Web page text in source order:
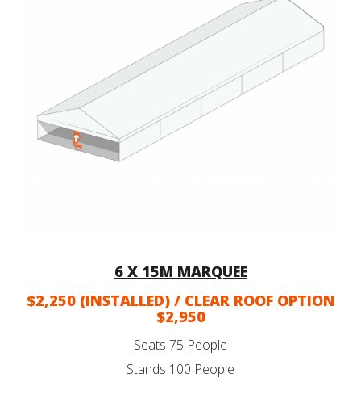
6 X 15M MARQUEE
$2,250 (INSTALLED) / CLEAR ROOF OPTION
$2,950
Seats 75 People
Stands 100 People